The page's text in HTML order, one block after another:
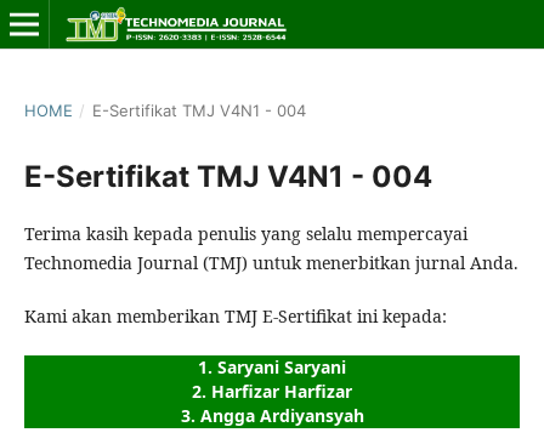
HOME / E-Sertifikat TMJ V4N1 - 004
E-Sertifikat TMJ V4N1 - 004
Terima kasih kepada penulis yang selalu mempercayai
Technomedia Journal (TMJ) untuk menerbitkan jurnal Anda.
Kami akan memberikan TMJ E-Sertifikat ini kepada:
1. Saryani Saryani
2. Harfizar Harfizar
3. Angga Ardiyansyah